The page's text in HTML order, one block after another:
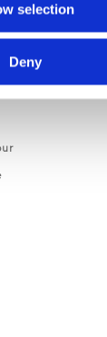
selection
Deny